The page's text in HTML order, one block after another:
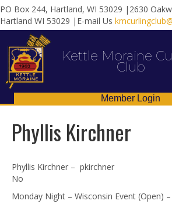
PO Box 244, Hartland, WI 53029 |2630
Hartland WI 53029 |E-mail Us
Kettle Moraine
Club
Member Login
Phyllis Kirchner
Phyllis Kirchner – pkirchner
No
Monday Night – Wisconsin Event (Open)